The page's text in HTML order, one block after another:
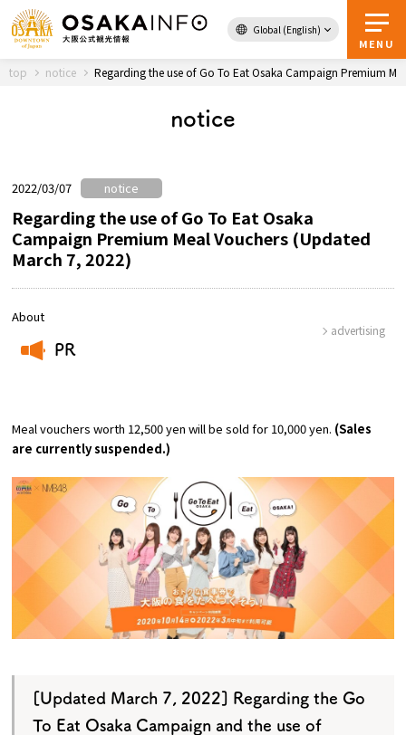
Global (English)
MENU
Back to Top
About Osaka
Featured
Information
top notice Regarding the use of Go To Eat Osaka Campaign Premium
notice
2022/03/07 notice
Regarding the use of Go To Eat Osaka
Campaign Premium Meal Vouchers (Updated
March 7, 2022)
About
PR
advertising
Meal vouchers worth 12,500 yen will be sold for 10,000 yen. (Sales
are currently suspended.)
[Updated March 7, 2022] Regarding the Go
To Eat Osaka Campaign and the use of